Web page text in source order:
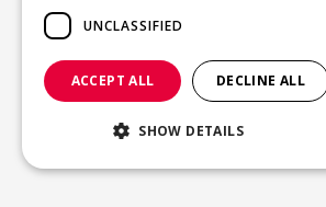
UNCLASSIFIED
ACCEPT ALL DECLINE ALL
SHOW DETAILS